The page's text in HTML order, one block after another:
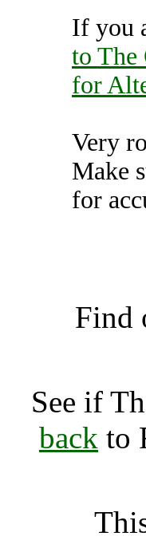
If you
to The
for
Very
Make
for
Find
See if
back to